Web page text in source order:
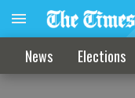
News Elections